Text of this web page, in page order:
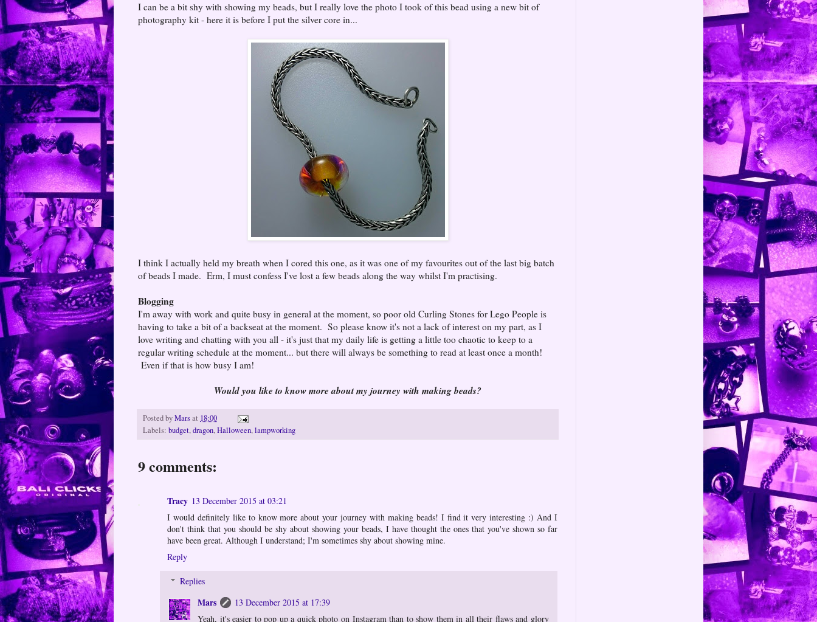
I can be a bit shy with showing my beads, but I really love the photo I took of this bead using a new bit of
photography kit - here it is before I put the silver core in...
I think I actually held my breath when I cored this one, as it was one of my favourites out of the last big batch
of beads I made. Erm, I must confess I've lost a few beads along the way whilst I'm practising.
Blogging
I'm away with work and quite busy in general at the moment, so poor old Curling Stones for Lego People is
having to take a bit of a backseat at the moment. So please know it's not a lack of interest on my part, as I
love writing and chatting with you all - it's just that my daily life is getting a little too chaotic to keep to a
regular writing schedule at the moment... but there will always be something to read at least once a month!
Even if that is how busy I am!
Would you like to know more about my journey with making beads?
Posted byMarsat 18:00
Labels: budget,dragon,Halloween,lampworking
9 comments:
Tracy 13 December 2015 at 03:21
I would definitely like to know more about your journey with making beads! I find it very interesting :) And I
don't think that you should be shy about showing your beads, I have thought the ones that you've shown so far
have been great. Although I understand; I'm sometimes shy about showing mine.
Reply
Replies
Mars
13 December 2015 at 17:39
Yeah, it's easier to pop up a quick photo on Instagram than to show them in all their flaws and glory